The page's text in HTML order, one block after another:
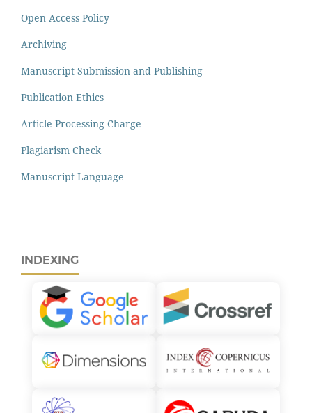
Open Access Policy
Archiving
Manuscript Submission and Publishing
Publication Ethics
Article Processing Charge
Plagiarism Check
Manuscript Language
INDEXING